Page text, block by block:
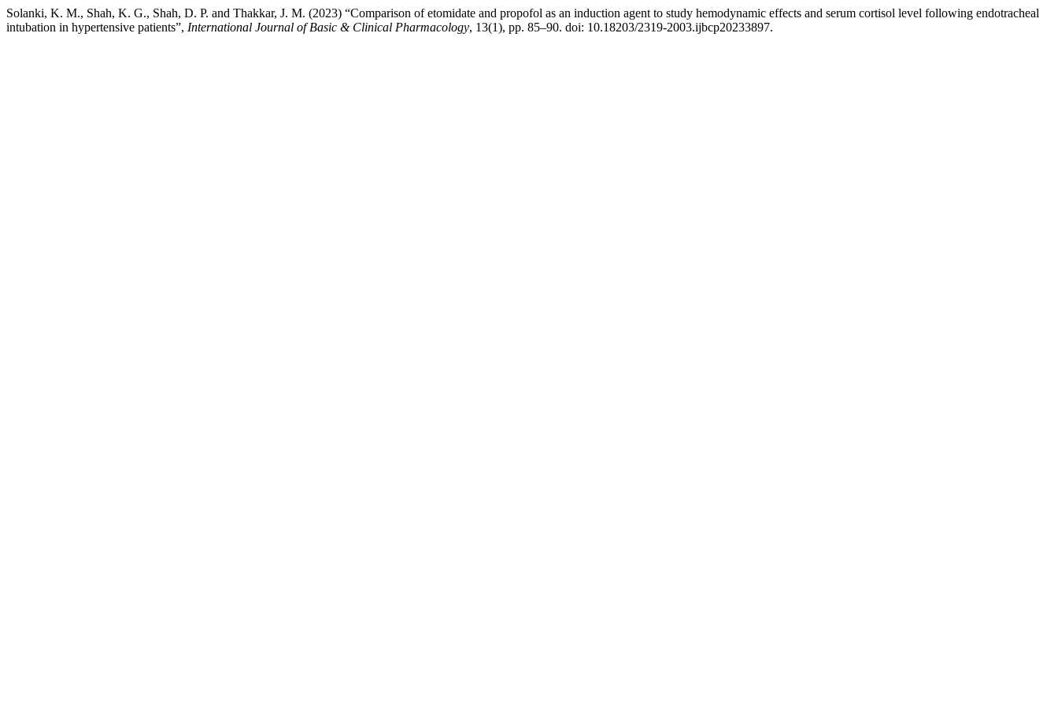
Solanki, K. M., Shah, K. G., Shah, D. P. and Thakkar, J. M. (2023) “Comparison of etomidate and propofol as an induction agent to study hemodynamic effects and serum cortisol level following endotracheal
intubation in hypertensive patients”, International Journal of Basic & Clinical Pharmacology, 13(1), pp. 85–90. doi: 10.18203/2319-2003.ijbcp20233897.